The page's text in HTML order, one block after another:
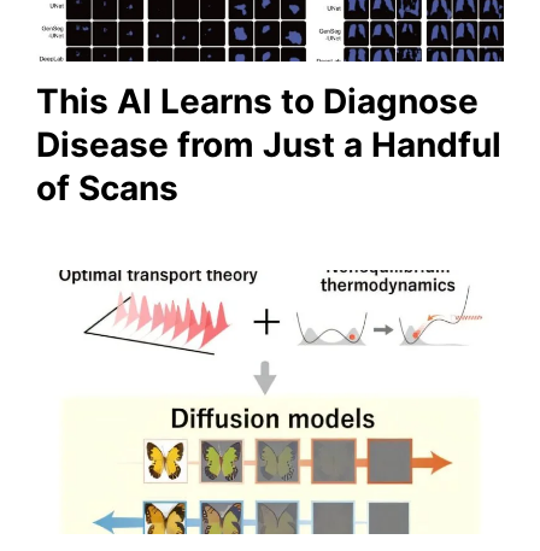
This AI Learns to Diagnose
Disease from Just a Handful
of Scans